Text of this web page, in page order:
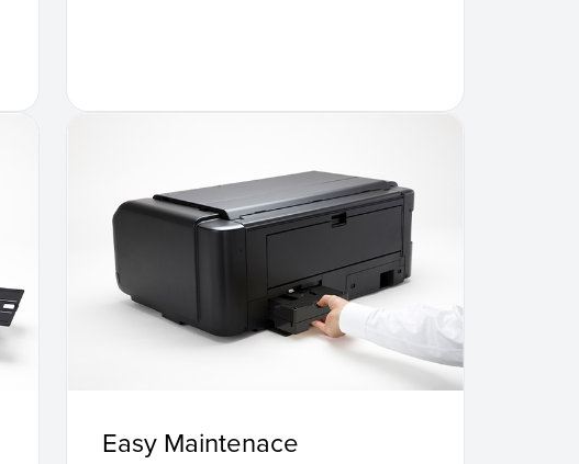
Easy Maintenace